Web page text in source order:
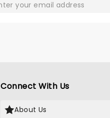
Connect With Us
About Us